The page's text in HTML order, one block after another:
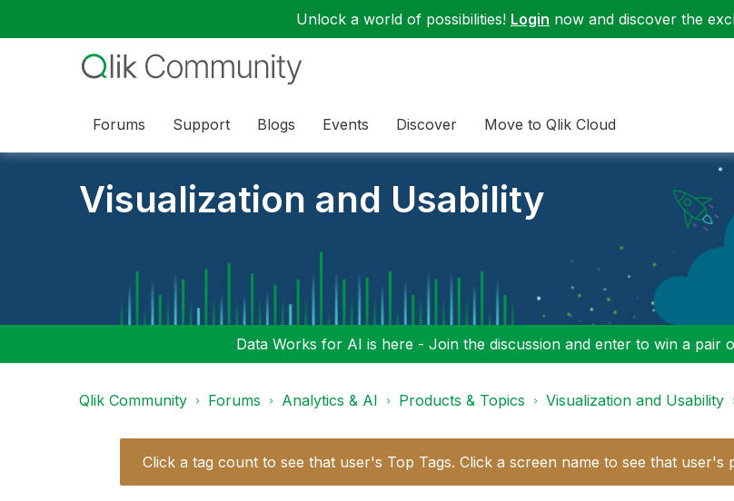
Unlock a world of possibilities! Login now and discover the
Forums Support Blogs Events Discover Move to Qlik Cloud
Visualization and Usability
Data Works for AI is here - Join the discussion and enter to win a pair
Qlik Community Forums Analytics & AI Products & Topics Visualization and Usability
Click a tag count to see that user's Top Tags. Click a screen name to see that user's